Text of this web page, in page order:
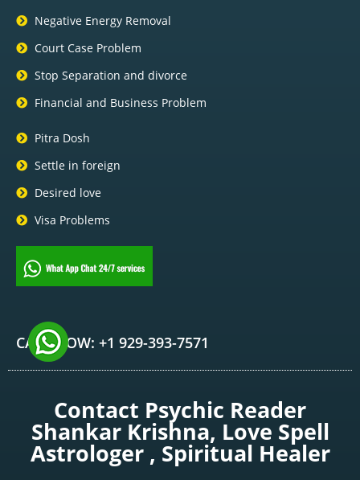
Negative Energy Removal
Court Case Problem
Stop Separation and divorce
Financial and Business Problem
Pitra Dosh
Settle in foreign
Desired love
Visa Problems
CALL NOW: +1 929-393-7571
Contact Psychic Reader
Shankar Krishna, Love Spell
Astrologer , Spiritual Healer